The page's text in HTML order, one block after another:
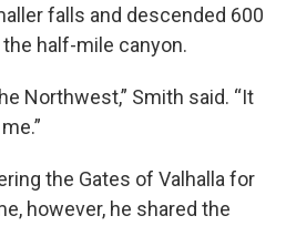
falls and descended 600
half-mile canyon.
Northwest,” Smith said. “It
the Gates of Valhalla for
however, he shared the